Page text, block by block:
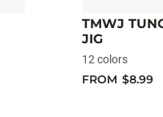
TMWJ
JIG
12 colors
FROM $8.99